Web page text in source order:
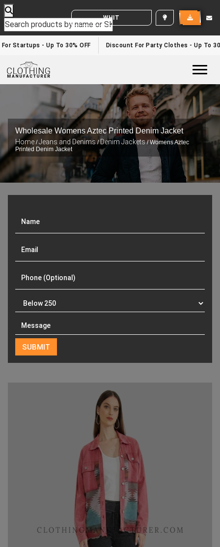
WHITE LABEL ENQUIRY
Startups - Up To 30% OFF Discount For Party Clothes - Up To 30%
Wholesale Womens Aztec Printed Denim Jacket
Home /Jeans and Denims/Denim Jackets/ Womens Aztec
Printed Denim Jacket